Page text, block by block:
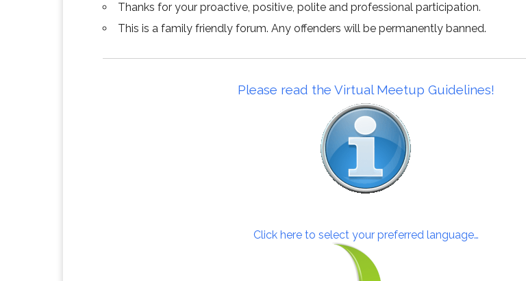
Thanks for your proactive, positive, polite and professional participation.
This is a family friendly forum. Any offenders will be permanently banned.
Please read the Virtual Meetup Guidelines!
Click here to select your preferred language…